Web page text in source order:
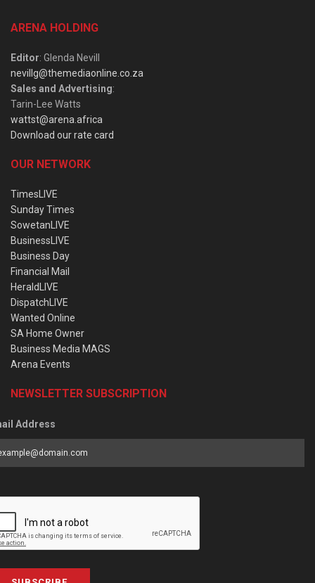
ARENA HOLDING
Editor: Glenda Nevill
nevillg@themediaonline.co.za
Sales and Advertising:
Tarin-Lee Watts
wattst@arena.africa
Download our rate card
OUR NETWORK
TimesLIVE
Sunday Times
SowetanLIVE
BusinessLIVE
Business Day
Financial Mail
HeraldLIVE
DispatchLIVE
Wanted Online
SA Home Owner
Business Media MAGS
Arena Events
NEWSLETTER SUBSCRIPTION
Address